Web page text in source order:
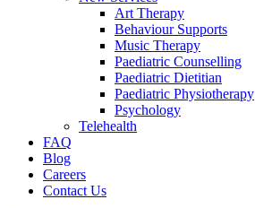
Art Therapy
Behaviour Supports
Music Therapy
Paediatric Counselling
Paediatric Dietitian
Paediatric Physiotherapy
Psychology
Telehealth
FAQ
Blog
Careers
Contact Us